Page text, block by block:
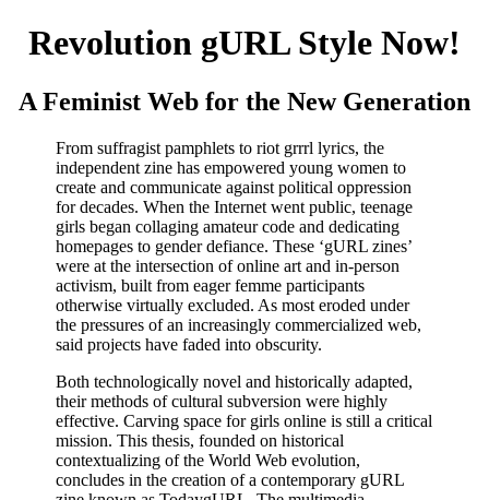
Revolution gURL Style Now!
A Feminist Web for the New Generation
From suffragist pamphlets to riot grrrl lyrics, the
independent zine has empowered young women to
create and communicate against political oppression
for decades. When the Internet went public, teenage
girls began collaging amateur code and dedicating
homepages to gender defiance. These ‘gURL zines’
were at the intersection of online art and in-person
activism, built from eager femme participants
otherwise virtually excluded. As most eroded under
the pressures of an increasingly commercialized web,
said projects have faded into obscurity.
Both technologically novel and historically adapted,
their methods of cultural subversion were highly
effective. Carving space for girls online is still a critical
mission. This thesis, founded on historical
contextualizing of the World Web evolution,
concludes in the creation of a contemporary gURL